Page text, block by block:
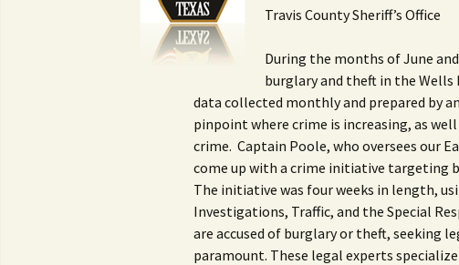
Travis County Sheriff’s Office
During the months of June
burglary and theft in the Wells
data collected monthly and prepared by
pinpoint where crime is increasing, as
crime. Captain Poole, who oversees our
come up with a crime initiative targeting
The initiative was four weeks in length,
Investigations, Traffic, and the Special
are accused of burglary or theft, seeking
paramount. These legal experts